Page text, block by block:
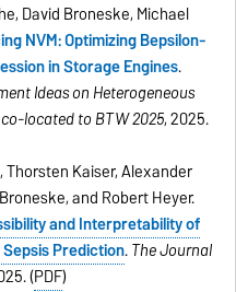
David Broneske, Michael
NVM: Optimizing Bepsilon-
in Storage Engines.
Ideas on Heterogeneous
located to BTW 2025, 2025.
Kaiser, Alexander
and Robert Heyer.
and Interpretability of
Prediction.The Journal
(PDF)